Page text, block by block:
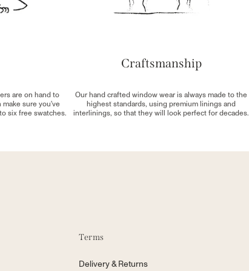
are on hand to
make sure you've
six free swatches.
Craftsmanship
Our hand crafted window wear is always made to the
highest standards, using premium linings and
interlinings, so that they will look perfect for decades.
Terms
Delivery & Returns